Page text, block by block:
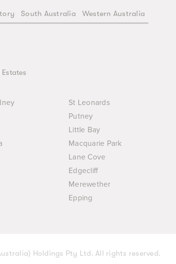
South Australia Western Australia
St Leonards
Putney
Little Bay
Macquarie Park
Lane Cove
Edgecliff
Merewether
Epping
Holdings Pty Ltd. All rights reserved.